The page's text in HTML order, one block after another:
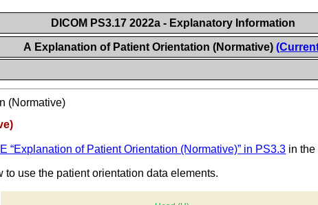
DICOM PS3.17 2022a - Explanatory Information
A Explanation of Patient Orientation (Normative)
(Normative)
“Explanation of Patient Orientation (Normative)” in PS3.3 in
use the patient orientation data elements.